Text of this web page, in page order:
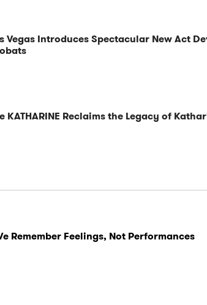
Vegas Introduces Spectacular New Act
KATHARINE Reclaims the Legacy of
Remember Feelings, Not Performances